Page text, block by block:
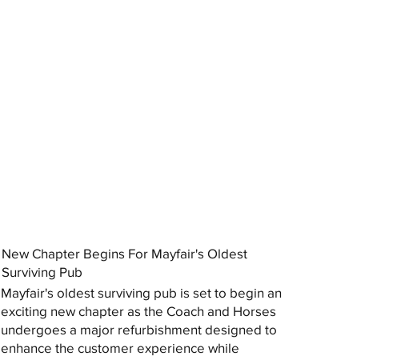
New Chapter Begins For Mayfair's Oldest
Surviving Pub
Mayfair's oldest surviving pub is set to begin an
exciting new chapter as the Coach and Horses
undergoes a major refurbishment designed to
enhance the customer experience while